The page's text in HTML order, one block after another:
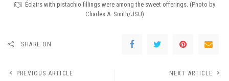
Éclairs with pistachio fillings were among the sweet offerings. (Photo by
Charles A. Smith/JSU)
SHARE ON
PREVIOUS ARTICLE NEXT ARTICLE